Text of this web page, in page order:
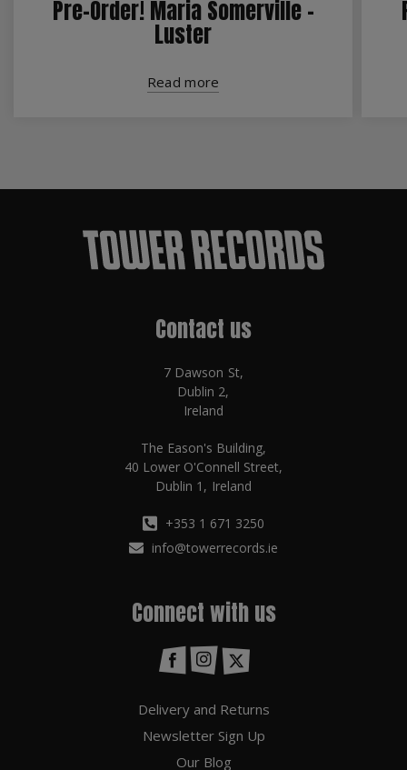
Pre-Order! Maria Somerville -
Luster
Read more
Contact us
7 Dawson St,
Dublin 2,
Ireland
The Eason's Building,
40 Lower O'Connell Street,
Dublin 1, Ireland
+353 1 671 3250
info@towerrecords.ie
Connect with us
Delivery and Returns
Newsletter Sign Up
Our Blog